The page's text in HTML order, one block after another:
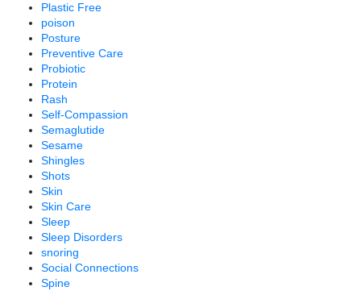
Plastic Free
poison
Posture
Preventive Care
Probiotic
Protein
Rash
Self-Compassion
Semaglutide
Sesame
Shingles
Shots
Skin
Skin Care
Sleep
Sleep Disorders
snoring
Social Connections
Spine